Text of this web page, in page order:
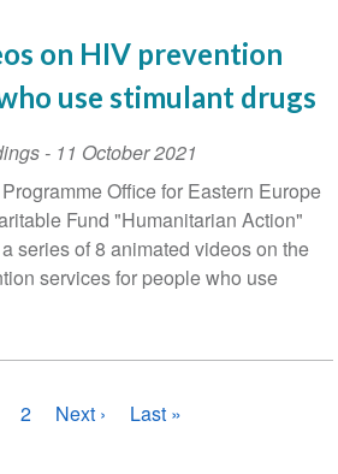
on HIV prevention
use stimulant drugs
- 11 October 2021
Office for Eastern Europe
Fund "Humanitarian Action"
series of 8 animated videos on the
services for people who use
Page
2
Next
Next ›
Last
Last »